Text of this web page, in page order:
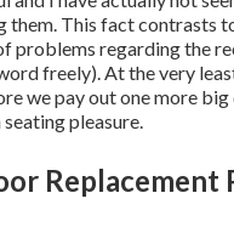
them. This fact contrasts
problems regarding the
freely). At the very
we pay out one more
pleasure.
Replacement